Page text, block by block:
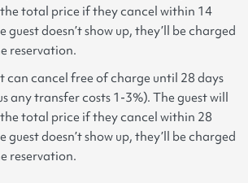
total price if they cancel within 14
doesn’t show up, they’ll be charged
reservation.
can cancel free of charge until 28 days
any transfer costs 1-3%). The guest will
total price if they cancel within 28
doesn’t show up, they’ll be charged
reservation.